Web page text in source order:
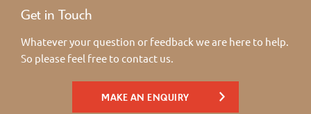
Get in Touch
Whatever your question or feedback we are here to help.
So please feel free to contact us.
MAKE AN ENQUIRY